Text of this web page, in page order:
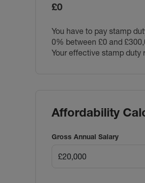
£0
You have to pay stamp
0% between £0 and
Your effective stamp duty
Affordability
Gross Annual Salary